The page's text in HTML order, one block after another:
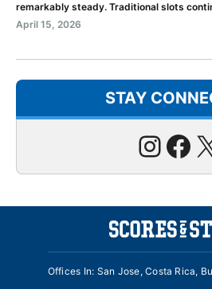
remarkably steady. Traditional slots
April 15, 2026
STAY
X
Offices In: San Jose, Costa Rica,